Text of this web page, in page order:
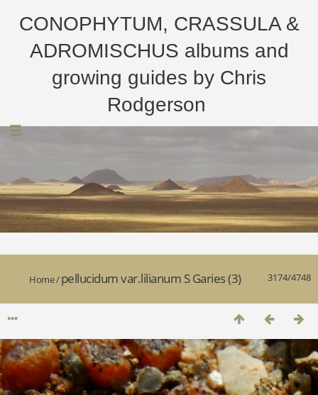
CONOPHYTUM, CRASSULA &
ADROMISCHUS albums and
growing guides by Chris
Rodgerson
3174/4748
Home/pellucidum var.lilianum S Garies (3)